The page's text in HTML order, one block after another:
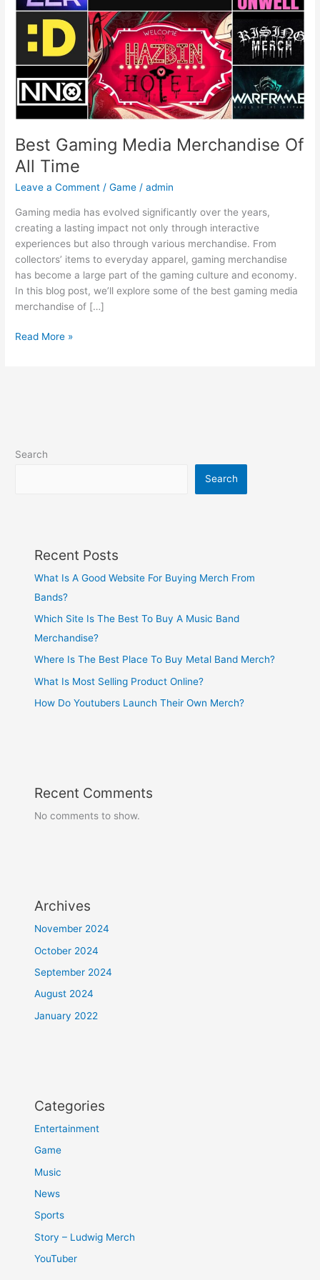
Best Gaming Media Merchandise Of
All Time
Leave a Comment /Game /admin
Gaming media has evolved significantly over the years,
creating a lasting impact not only through interactive
experiences but also through various merchandise. From
collectors’ items to everyday apparel, gaming merchandise
has become a large part of the gaming culture and economy.
In this blog post, we’ll explore some of the best gaming media
merchandise of […]
Time
Read More »
Search
Search
Recent Posts
What Is A Good Website For Buying Merch From
Bands?
Which Site Is The Best To Buy A Music Band
Merchandise?
Where Is The Best Place To Buy Metal Band Merch?
What Is Most Selling Product Online?
How Do Youtubers Launch Their Own Merch?
Recent Comments
No comments to show.
Archives
November 2024
October 2024
September 2024
August 2024
January 2022
Categories
Entertainment
Game
Music
News
Sports
Story – Ludwig Merch
YouTuber